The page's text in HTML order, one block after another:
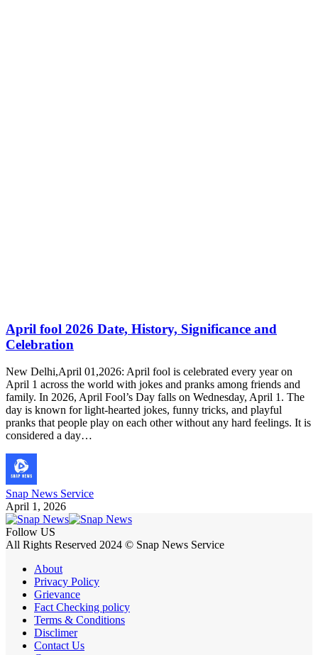
April fool 2026 Date, History, Significance and
Celebration
New Delhi,April 01,2026: April fool is celebrated every year on
April 1 across the world with jokes and pranks among friends and
family. In 2026, April Fool’s Day falls on Wednesday, April 1. The
day is known for light-hearted jokes, funny tricks, and playful
pranks that people play on each other without any hard feelings. It is
considered a day…
Snap News Service
April 1, 2026
Follow US
All Rights Reserved 2024 © Snap News Service
About
Privacy Policy
Grievance
Fact Checking policy
Terms & Conditions
Disclimer
Contact Us